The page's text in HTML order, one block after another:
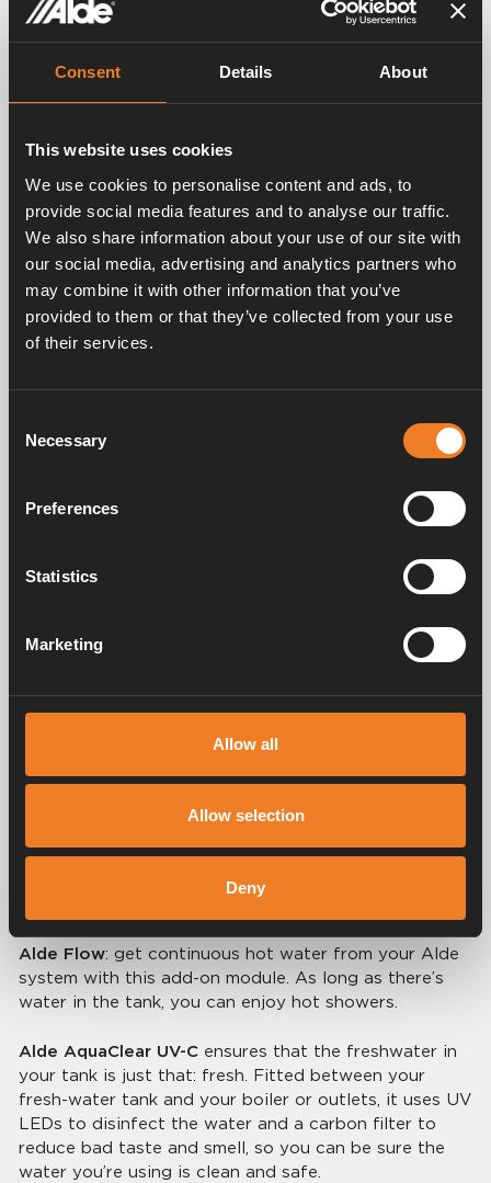
Consent Details About
This website uses cookies
We use cookies to personalise content and ads, to
provide social media features and to analyse our traffic.
We also share information about your use of our site with
our social media, advertising and analytics partners who
may combine it with other information that you’ve
provided to them or that they’ve collected from your use
of their services.
Selection
Necessary
Preferences
Statistics
Marketing
Allow all
Allow selection
Deny
One of the main strengths of the heating system is
its versatility. Whatever your travel plans are, we can
adapt the heating system to the vehicle you’re using.
By tailoring the system to suit your vehicle, we can
whether it’s a two-berth caravan or a seven-person
No noise
Very few vehicle heating systems find the balance
between comfort, performance and noise levels. Some
may perform well, but they emit a lot of noise in
doing so, which can distract and disturb. The Alde
performance, but it’s near silent, so you’ll never hear it
Customise your system
You can further enhance the qualities of the Alde
hydronic heating system with our range of
Alde Flow: get continuous hot water from your Alde
system with this add-on module. As long as there’s
water in the tank, you can enjoy hot showers.
Alde AquaClear UV-C ensures that the freshwater in
your tank is just that: fresh. Fitted between your
fresh-water tank and your boiler or outlets, it uses UV
LEDs to disinfect the water and a carbon filter to
reduce bad taste and smell, so you can be sure the
water you’re using is clean and safe.